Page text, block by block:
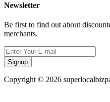
Newsletter
Be first to find out about
merchants.
Signup
Copyright © 2026